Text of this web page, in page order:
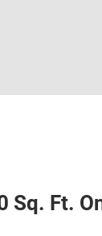
Sq. Ft.